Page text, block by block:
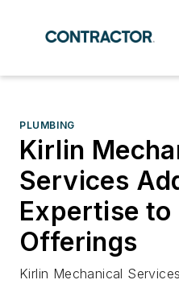
PLUMBING
Kirlin
Services
Expertise
Offerings
Kirlin Mechanical